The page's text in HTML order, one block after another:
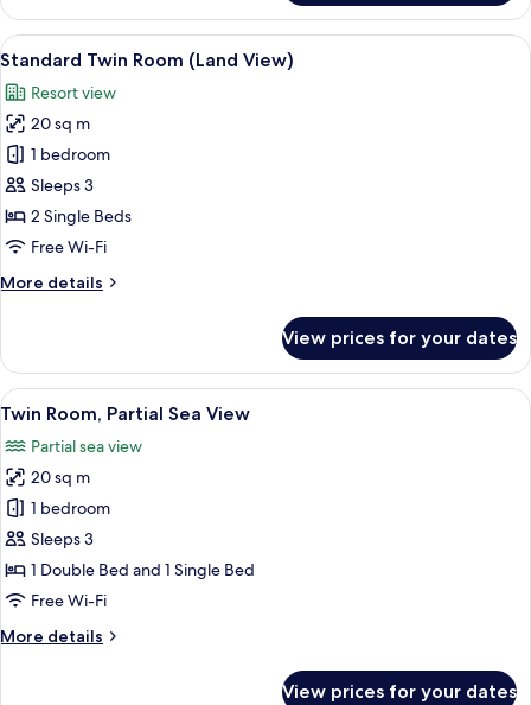
Room,
Sea
View
View
all
photos
for
Standard
Twin
Room
(Land
A hotel room with a large bed, a
4
Standard Twin Room (Land View)
Resort view
20 sq m
1 bedroom
Sleeps 3
2 Single Beds
Free Wi-Fi
More details
More
Twin
Room
(Land
View prices for your dates
View
all
photos
for
Twin
Room,
Partial
Sea
A modern hotel room with a large
4
Twin Room, Partial Sea View
Partial sea view
20 sq m
1 bedroom
Sleeps 3
1 Double Bed and 1 Single Bed
Free Wi-Fi
More details
More
View prices for your dates